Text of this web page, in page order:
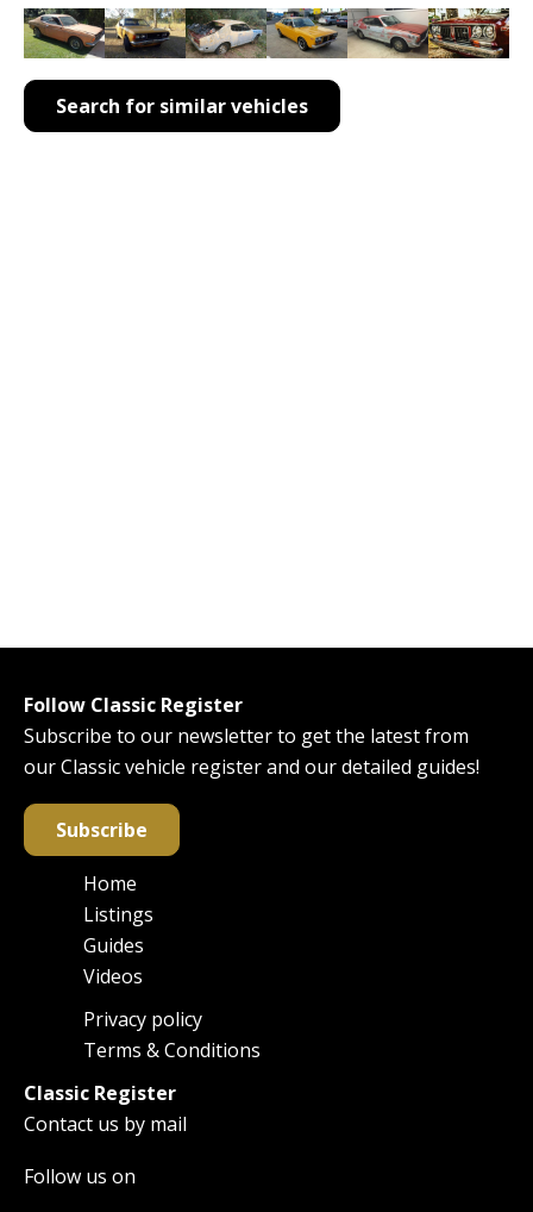
Search for similar vehicles
Follow Classic Register
Subscribe to our newsletter to get the latest from
our Classic vehicle register and our detailed guides!
Subscribe
Main
navigation
Home
Listings
Guides
Videos
FooterPrivacy policy
Terms & Conditions
Classic Register
Contact us by mail
Follow us on